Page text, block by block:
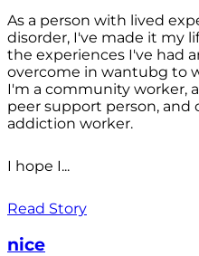
As a person with lived
disorder, I've made it my
the experiences I've had
overcome in wantubg to
I'm a community worker,
peer support person,
addiction worker.
I hope I...
Read Story
nice